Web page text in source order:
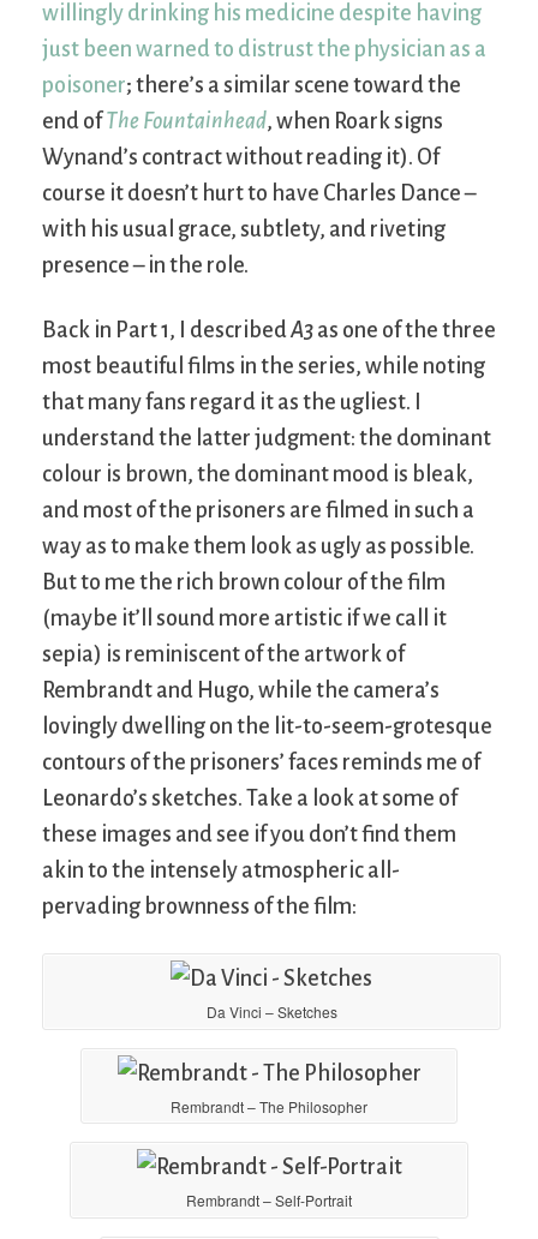
willingly drinking his medicine despite having
just been warned to distrust the physician as a
poisoner; there’s a similar scene toward the
end ofThe Fountainhead, when Roark signs
Wynand’s contract without reading it). Of
course it doesn’t hurt to have Charles Dance –
with his usual grace, subtlety, and riveting
presence – in the role.
Back in Part 1, I describedA3 as one of the three
most beautiful films in the series, while noting
that many fans regard it as the ugliest. I
understand the latter judgment: the dominant
colour is brown, the dominant mood is bleak,
and most of the prisoners are filmed in such a
way as to make them look as ugly as possible.
But to me the rich brown colour of the film
(maybe it’ll sound more artistic if we call it
sepia) is reminiscent of the artwork of
Rembrandt and Hugo, while the camera’s
lovingly dwelling on the lit-to-seem-grotesque
contours of the prisoners’ faces reminds me of
Leonardo’s sketches. Take a look at some of
these images and see if you don’t find them
akin to the intensely atmospheric all-
pervading brownness of the film:
Da Vinci – Sketches
Rembrandt – The Philosopher
Rembrandt – Self-Portrait